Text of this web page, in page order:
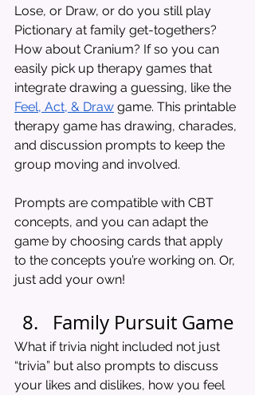
Lose, or Draw, or do you still play
Pictionary at family get-togethers?
How about Cranium? If so you can
easily pick up therapy games that
integrate drawing a guessing, like the
Feel, Act, & Draw game. This printable
therapy game has drawing, charades,
and discussion prompts to keep the
group moving and involved.
Prompts are compatible with CBT
concepts, and you can adapt the
game by choosing cards that apply
to the concepts you’re working on. Or,
just add your own!
Family Pursuit Game
What if trivia night included not just
“trivia” but also prompts to discuss
your likes and dislikes, how you feel